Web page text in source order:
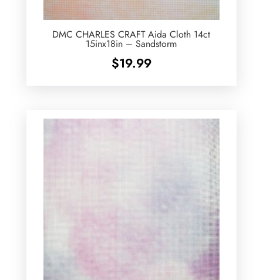
DMC CHARLES CRAFT Aida Cloth 14ct
15inx18in – Sandstorm
$19.99